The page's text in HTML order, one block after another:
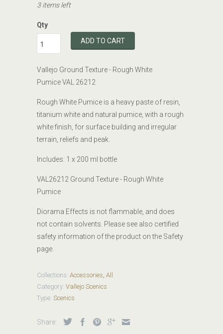
3 items left
Qty
ADD TO CART
Vallejo Ground Texture - Rough White
Pumice VAL 26212
Rough White Pumice is a heavy paste of resin,
titanium white and natural pumice, with a rough
white finish, for surface building and irregular
terrain, reliefs and peak.
Includes: 1 x 200 ml bottle
VAL26212 Ground Texture - Rough White
Pumice
Diorama Effects is not flammable, and does
not contain solvents. Please see also certified
safety information of the product on the Safety
page.
Collections: Accessories All
Category: Vallejo Scenics
Type: Scenics
Share: